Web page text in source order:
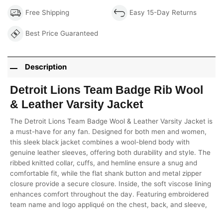
Free Shipping Easy 15-Day Returns
Best Price Guaranteed
Description
Detroit Lions Team Badge Rib Wool
& Leather Varsity Jacket
The Detroit Lions Team Badge Wool & Leather Varsity Jacket is
a must-have for any fan. Designed for both men and women,
this sleek black jacket combines a wool-blend body with
genuine leather sleeves, offering both durability and style. The
ribbed knitted collar, cuffs, and hemline ensure a snug and
comfortable fit, while the flat shank button and metal zipper
closure provide a secure closure. Inside, the soft viscose lining
enhances comfort throughout the day. Featuring embroidered
team name and logo appliqué on the chest, back, and sleeve,